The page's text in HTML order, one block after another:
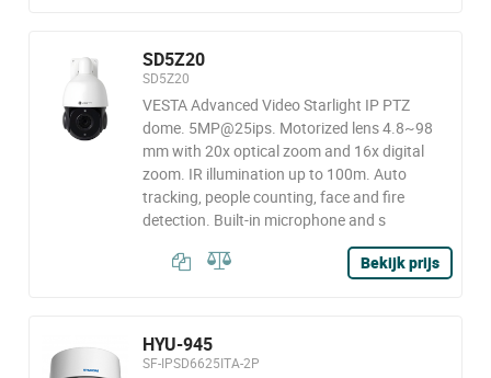
SD5Z20
SD5Z20
VESTA Advanced Video Starlight IP PTZ
dome. 5MP@25ips. Motorized lens 4.8~98
mm with 20x optical zoom and 16x digital
zoom. IR illumination up to 100m. Auto
tracking, people counting, face and fire
detection. Built-in microphone and s
Bekijk prijs
HYU-945
SF-IPSD6625ITA-2P